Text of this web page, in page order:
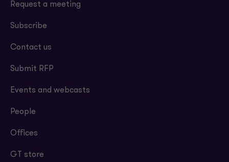
Request a meeting
Subscribe
Contact us
Submit RFP
Events and webcasts
People
Offices
GT store